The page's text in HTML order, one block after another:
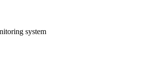
system